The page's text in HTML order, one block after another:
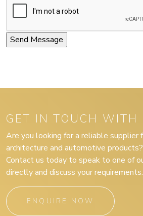
GET IN TOUCH WITH
Are you looking for a reliable supplier
architecture and automotive products?
Contact us today to speak to one of
directly and discuss your requirements.
ENQUIRE NOW